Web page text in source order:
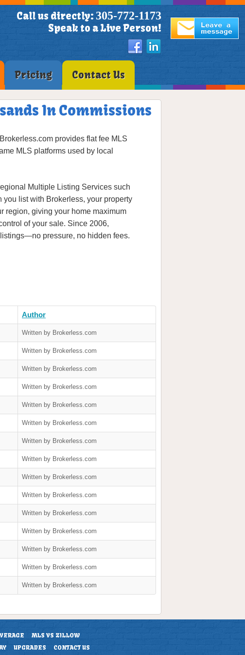
Call us directly: 305-772-1173
Speak to a Live Person!
Pricing Contact Us
In Commissions
Brokerless.com provides flat fee MLS
MLS platforms used by local
Multiple Listing Services such
you list with Brokerless, your property
region, giving your home maximum
of your sale. Since 2006,
pressure, no hidden fees.
Author
Written by Brokerless.com
Written by Brokerless.com
Written by Brokerless.com
Written by Brokerless.com
Written by Brokerless.com
Written by Brokerless.com
Written by Brokerless.com
Written by Brokerless.com
Written by Brokerless.com
Written by Brokerless.com
Written by Brokerless.com
Written by Brokerless.com
Written by Brokerless.com
Written by Brokerless.com
Written by Brokerless.com
MLS VS ZILLOW
UPGRADES CONTACT US